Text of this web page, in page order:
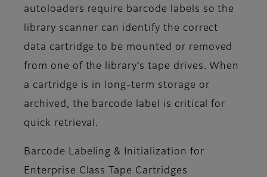
autoloaders require barcode labels so the
library scanner can identify the correct
data cartridge to be mounted or removed
from one of the library’s tape drives. When
a cartridge is in long-term storage or
archived, the barcode label is critical for
quick retrieval.
Barcode Labeling & Initialization for
Enterprise Class Tape Cartridges